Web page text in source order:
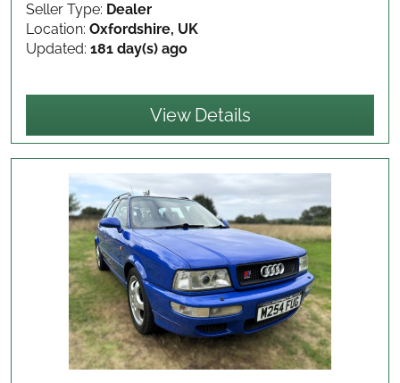
Seller Type: Dealer
Location: Oxfordshire, UK
Updated: 181 day(s) ago
View Details